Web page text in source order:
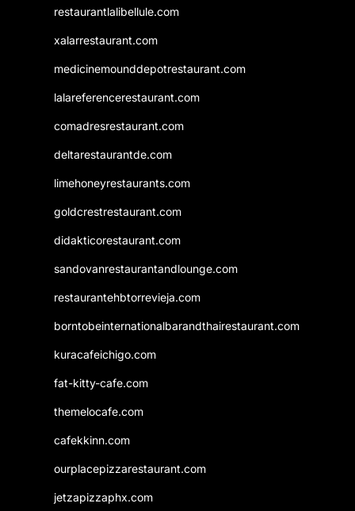
restaurantlalibellule.com
xalarrestaurant.com
medicinemounddepotrestaurant.com
lalareferencerestaurant.com
comadresrestaurant.com
deltarestaurantde.com
limehoneyrestaurants.com
goldcrestrestaurant.com
didakticorestaurant.com
sandovanrestaurantandlounge.com
restaurantehbtorrevieja.com
borntobeinternationalbarandthairestaurant.com
kuracafeichigo.com
fat-kitty-cafe.com
themelocafe.com
cafekkinn.com
ourplacepizzarestaurant.com
jetzapizzaphx.com